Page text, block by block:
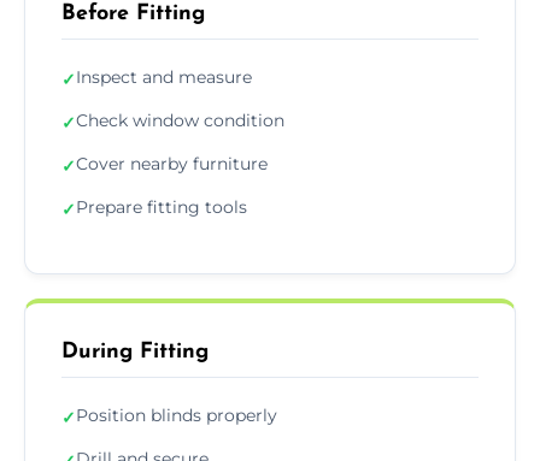
Before Fitting
✓Inspect and measure
✓Check window condition
✓Cover nearby furniture
✓Prepare fitting tools
During Fitting
✓Position blinds properly